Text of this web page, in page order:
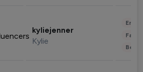
kyliejenner
Kylie